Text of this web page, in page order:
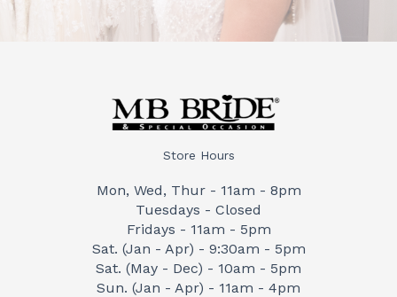
Store Hours
Mon, Wed, Thur - 11am - 8pm
Tuesdays - Closed
Fridays - 11am - 5pm
Sat. (Jan - Apr) - 9:30am - 5pm
Sat. (May - Dec) - 10am - 5pm
Sun. (Jan - Apr) - 11am - 4pm